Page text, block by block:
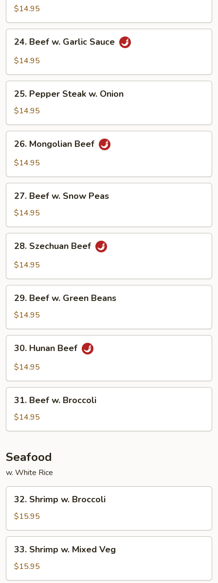
Black
Bean
Sauce
$14.95
Beef
Sauce
24. Beef w. Garlic Sauce
$14.95
Pepper
Steak
w.
Onion
25. Pepper Steak w. Onion
$14.95
Mongolian
Beef
26. Mongolian Beef
$14.95
Beef
Snow
Peas
27. Beef w. Snow Peas
$14.95
Szechuan
Beef
28. Szechuan Beef
$14.95
Beef
Green
Beans
29. Beef w. Green Beans
$14.95
Hunan
Beef
30. Hunan Beef
$14.95
Beef
Broccoli
31. Beef w. Broccoli
$14.95
Seafood
w. White Rice
Shrimp
Broccoli
32. Shrimp w. Broccoli
$15.95
Shrimp
Mixed
33. Shrimp w. Mixed Veg
$15.95